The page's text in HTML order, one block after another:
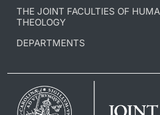
THE JOINT FACULTIES OF
THEOLOGY
DEPARTMENTS